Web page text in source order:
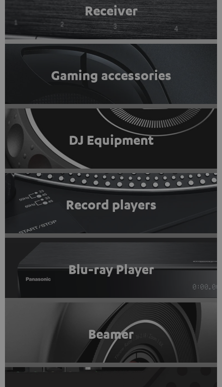
Receiver
Gaming accessories
DJ Equipment
Record players
Blu-ray Player
Beamer